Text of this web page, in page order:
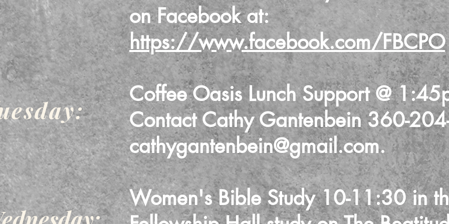
on Facebookat:
https://www.facebook.com/FBCPO
Coffee Oasis Lunch Support @
Contact Cathy Gantenbein 360-
cathygantenbein@gmail.com.
Women's Bible Study 10-11:30 in